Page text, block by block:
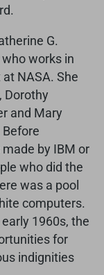
G.
works in
NASA. She
Dorothy
and Mary
by IBM or
who did the
was a pool
computers.
1960s, the
for
indignities